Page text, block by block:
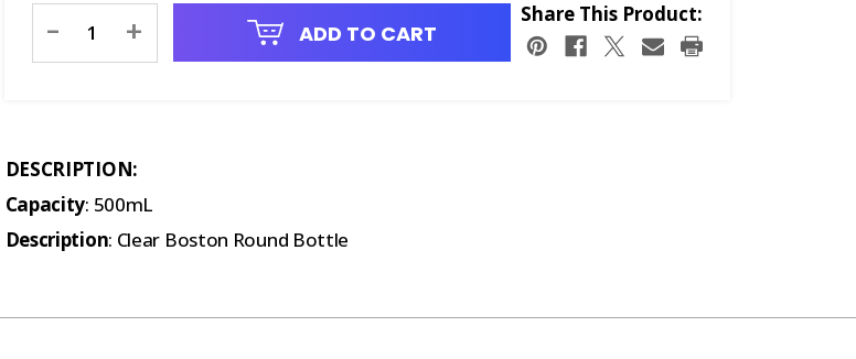
Stock:
- + ADD TO CART
Share This Product:
DESCRIPTION:
Capacity: 500mL
Description: Clear Boston Round Bottle